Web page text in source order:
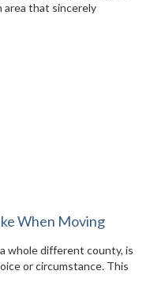
area that sincerely
When Moving
whole different county, is
or circumstance. This